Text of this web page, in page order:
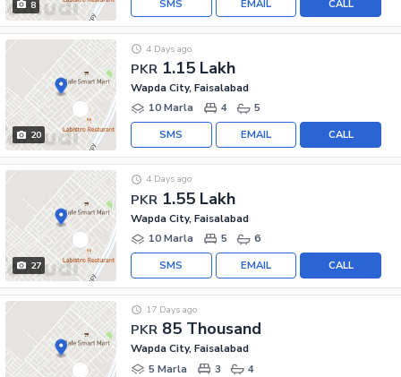
8 CALL
EMAIL
SMS
20
PKR 1.15 Lakh
4 Days ago
Wapda City, Faisalabad
10 Marla
4 5
CALL
EMAIL
SMS
27
PKR 1.55 Lakh
4 Days ago
Wapda City, Faisalabad
10 Marla
5 6
CALL
EMAIL
SMS
PKR 85 Thousand
17 Days ago
Wapda City, Faisalabad
5 Marla
3 4